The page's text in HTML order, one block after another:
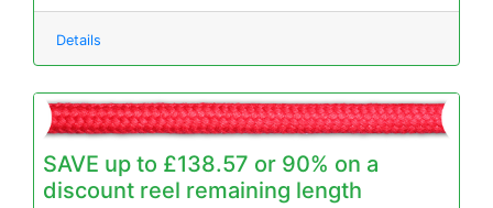
Details
SAVE up to £138.57 or 90% on a
discount reel remaining length